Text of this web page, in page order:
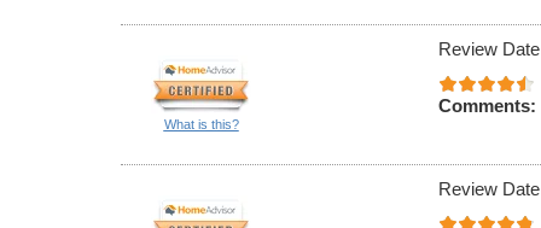
What is this?
Review
Comments:
Review